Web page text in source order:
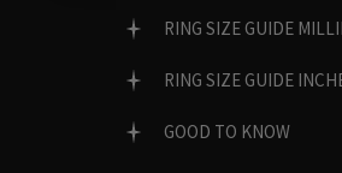
RING SIZE GUIDE
RING SIZE GUIDE
GOOD TO KNOW